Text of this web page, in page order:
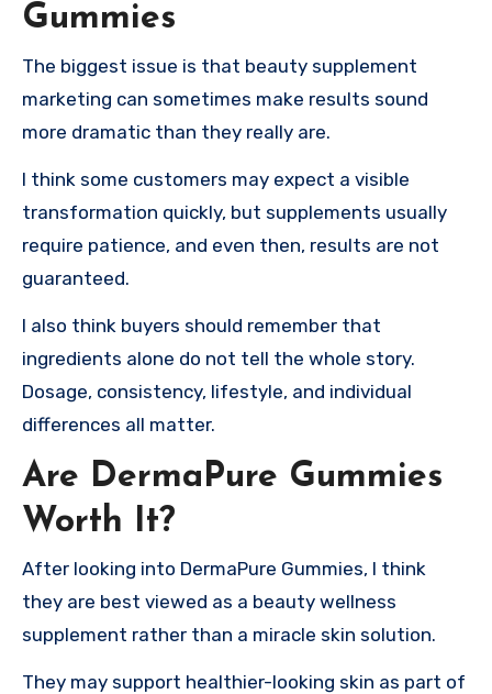
Gummies
The biggest issue is that beauty supplement
marketing can sometimes make results sound
more dramatic than they really are.
I think some customers may expect a visible
transformation quickly, but supplements usually
require patience, and even then, results are not
guaranteed.
I also think buyers should remember that
ingredients alone do not tell the whole story.
Dosage, consistency, lifestyle, and individual
differences all matter.
Are DermaPure Gummies
Worth It?
After looking into DermaPure Gummies, I think
they are best viewed as a beauty wellness
supplement rather than a miracle skin solution.
They may support healthier-looking skin as part of